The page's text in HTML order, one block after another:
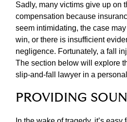
Sadly, many victims give up on
compensation because
seem intimidating, the case
win, or there is insufficient
negligence. Fortunately, a fall
The section below will explore
slip-and-fall lawyer in a
PROVIDING